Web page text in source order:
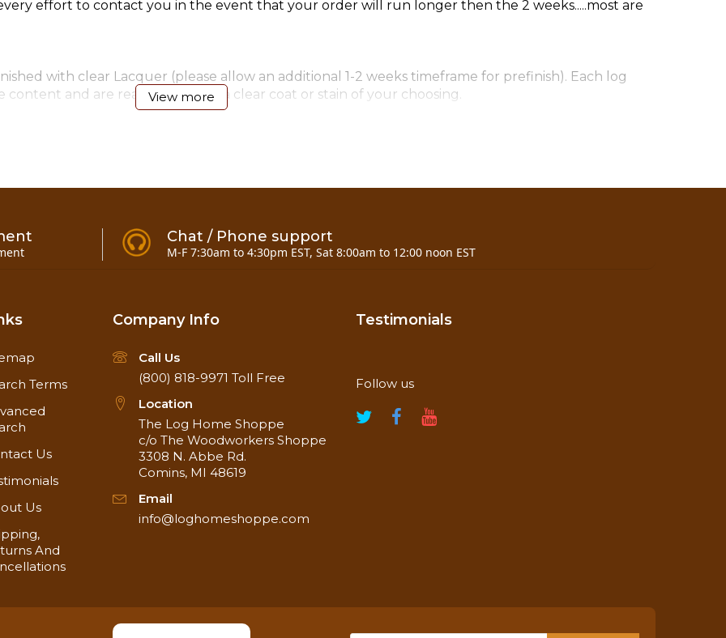
effort to contact you in the event that your order will run longer then the 2 weeks.....most are
with clear Lacquer (please allow an additional 1-2 weeks timeframe for prefinish). Each log
content and are ready to accept a clear coat or stain of your choosing.
7 to 10 foot here!
View more
Chat / Phone support
M-F 7:30am to 4:30pm EST, Sat 8:00am to 12:00 noon EST
Terms
Us
Us
And
Company Info
Call Us
(800) 818-9971 Toll Free
Location
The Log Home Shoppe
c/o The Woodworkers Shoppe
3308 N. Abbe Rd.
Comins, MI 48619
Email
info@loghomeshoppe.com
Testimonials
Follow us